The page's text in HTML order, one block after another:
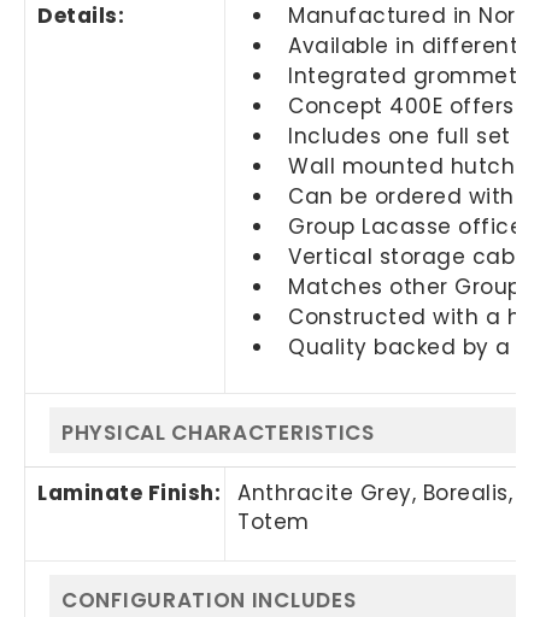
Details:
Manufactured in
Available in different
Integrated grommets
Concept 400E offers
Includes one full set
Wall mounted hutch
Can be ordered with
Group Lacasse
Vertical storage
Matches other
Constructed with a
Quality backed by a
PHYSICAL CHARACTERISTICS
Laminate Finish:
Anthracite Grey, Borealis,
Totem
CONFIGURATION INCLUDES